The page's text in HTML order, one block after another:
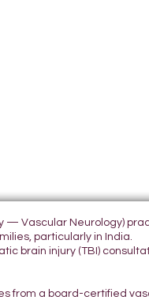
— Vascular Neurology)
particularly in India.
brain injury (TBI)
from a board-certified